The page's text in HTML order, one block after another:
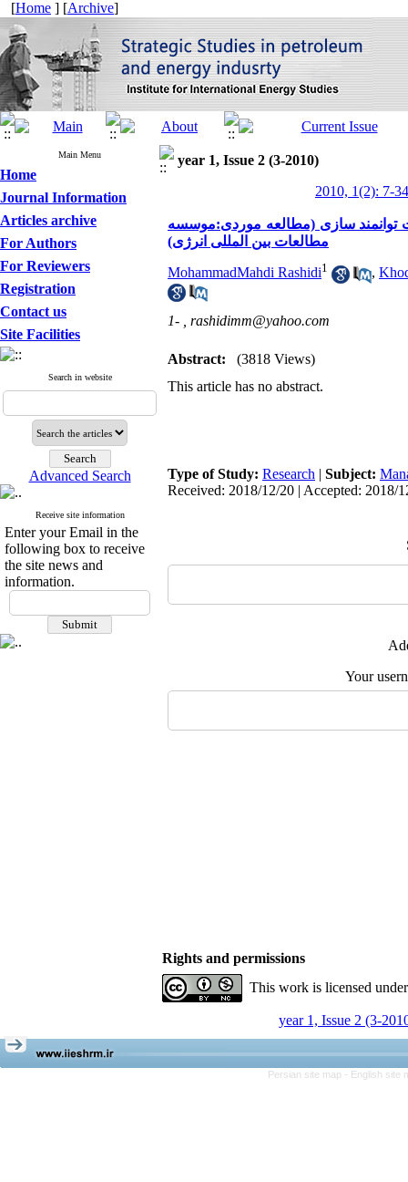
[Home ] [Archive]
Main Menu
Home
Journal Information
Articles archive
For Authors
For Reviewers
Registration
Contact us
Site Facilities
Search in website
Advanced Search
Receive site information
Enter your Email in the
following box to receive
the site news and
information.
year 1, Issue 2 (3-2010)
2010, 1(2): 7-34
توانمند سازی (مطالعه موردی:موسسه
مطالعات بین المللی انرژی)
MohammadMahdi Rashidi1 ,
1- , rashidimm@yahoo.com
Abstract:
(3818 Views)
This article has no abstract.
Type of Study: Research | Subject:
Received: 2018/12/20 | Accepted: 2018/
Your
Rights and permissions
This work is licensed
year 1, Issue 2 (3-
Persian site map - English site